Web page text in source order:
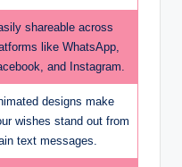
shareable across
like WhatsApp,
and Instagram.
designs make
wishes stand out from
text messages.